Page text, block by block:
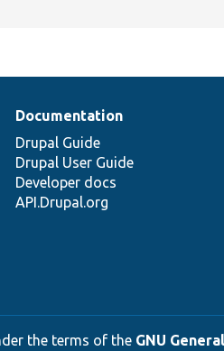
Documentation
Drupal Guide
Drupal User Guide
Developer docs
API.Drupal.org
the terms of the GNU